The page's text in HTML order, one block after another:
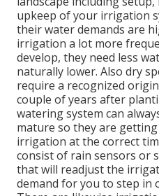
upkeep of your irrigation
their water demands are
irrigation a lot more
develop, they need less
naturally lower. Also dry
require a recognized
couple of years after
watering system can
mature so they are
irrigation at the correct
consist of rain sensors or
that will readjust the
demand for you to step in